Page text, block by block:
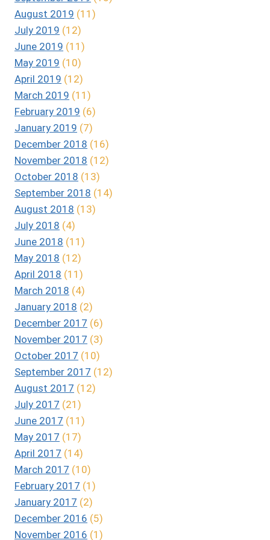
August 2019 (11)
July 2019 (12)
June 2019 (11)
May 2019 (10)
April 2019 (12)
March 2019 (11)
February 2019 (6)
January 2019 (7)
December 2018 (16)
November 2018 (12)
October 2018 (13)
September 2018 (14)
August 2018 (13)
July 2018 (4)
June 2018 (11)
May 2018 (12)
April 2018 (11)
March 2018 (4)
January 2018 (2)
December 2017 (6)
November 2017 (3)
October 2017 (10)
September 2017 (12)
August 2017 (12)
July 2017 (21)
June 2017 (11)
May 2017 (17)
April 2017 (14)
March 2017 (10)
February 2017 (1)
January 2017 (2)
December 2016 (5)
November 2016 (1)